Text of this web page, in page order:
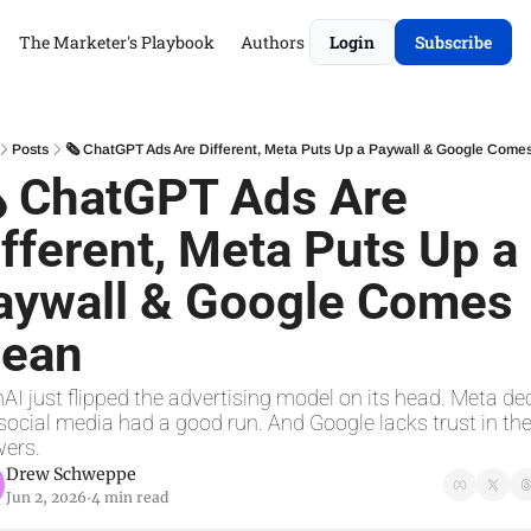
The Marketer's Playbook Authors Login Subscribe
Posts 🗞 ChatGPT Ads Are Different, Meta Puts Up a Paywall & Google
Ads Are
Meta Puts Up a
& Google Comes
just flipped the advertising model on its head. Meta
media had a good run. And Google lacks trust in
Drew Schweppe
Jun 2, 2026•4 min read